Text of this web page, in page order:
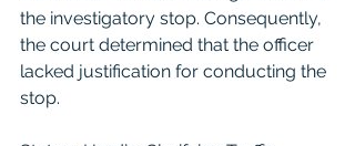
the investigatory stop. Consequently,
the court determined that the officer
lacked justification for conducting the
stop.